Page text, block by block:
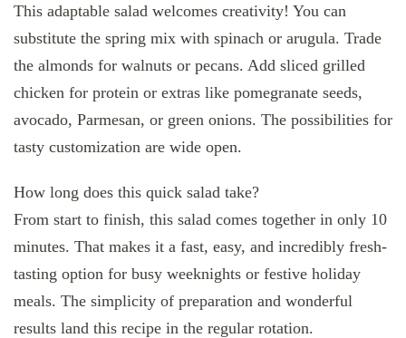
This adaptable salad welcomes creativity! You can
substitute the spring mix with spinach or arugula. Trade
the almonds for walnuts or pecans. Add sliced grilled
chicken for protein or extras like pomegranate seeds,
avocado, Parmesan, or green onions. The possibilities for
tasty customization are wide open.
How long does this quick salad take?
From start to finish, this salad comes together in only 10
minutes. That makes it a fast, easy, and incredibly fresh-
tasting option for busy weeknights or festive holiday
meals. The simplicity of preparation and wonderful
results land this recipe in the regular rotation.